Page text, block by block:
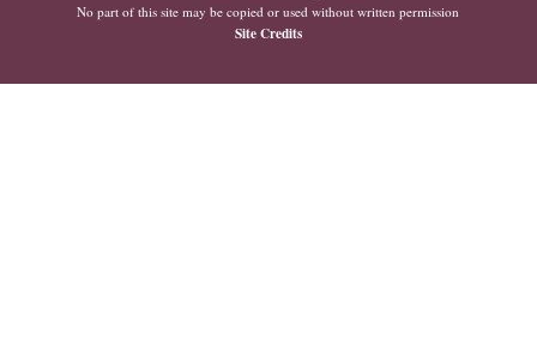
No part of this site may be copied or used without written permission
Site Credits